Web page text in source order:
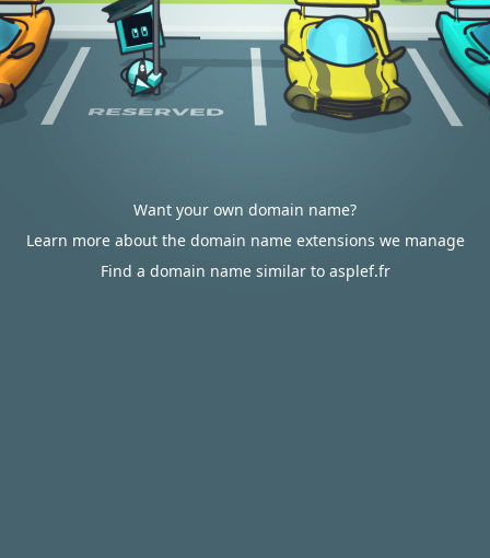
Want your own domain name?
Learn more about the domain name extensions we manage
Find a domain name similar to asplef.fr